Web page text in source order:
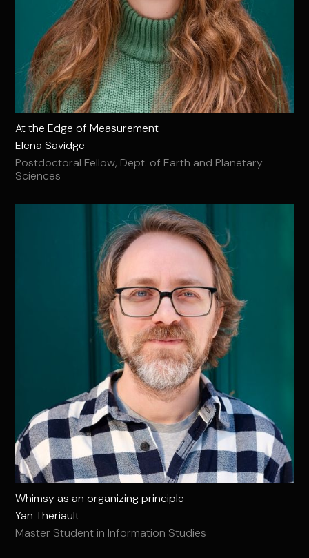
At the Edge of Measurement
Elena Savidge
Postdoctoral Fellow, Dept. of Earth and Planetary
Sciences
Whimsy as an organizing principle
Yan Theriault
Master Student in Information Studies